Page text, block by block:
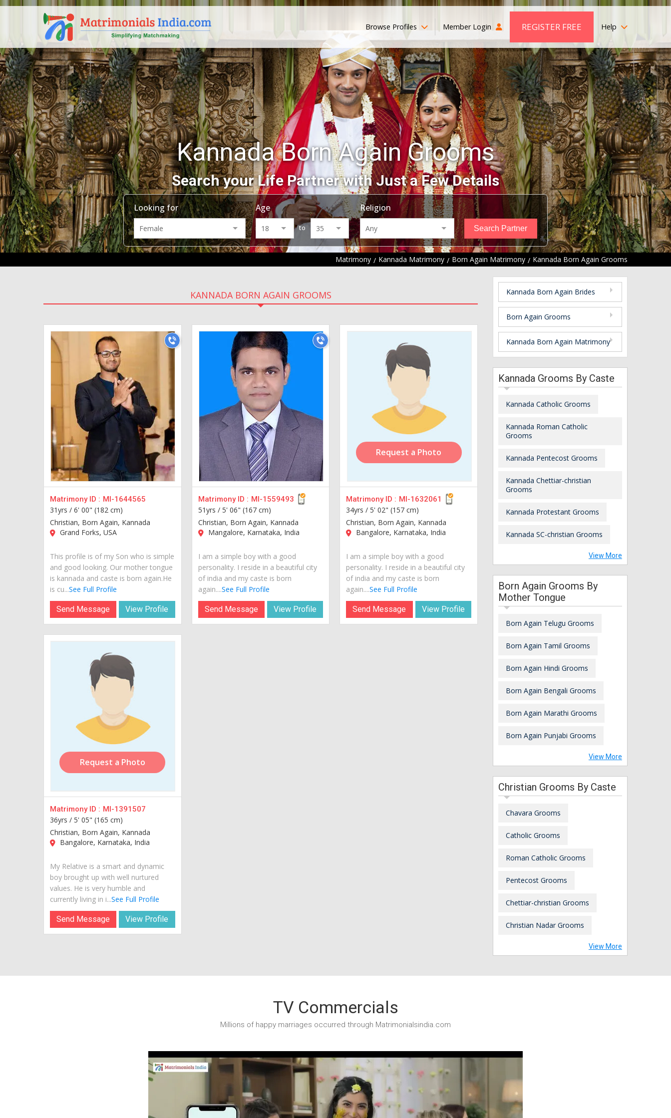
Browse Profiles Member Login REGISTER FREE Help
Kannada Born Again Grooms
Search your Life Partner with Just a Few Details
Looking for Age
to
Religion
Matrimony Kannada Matrimony Born Again Matrimony Kannada Born Again Grooms
KANNADA BORN AGAIN GROOMS
Matrimony ID : MI-1644565
31yrs / 6' 00" (182 cm)
Christian, Born Again, Kannada
Grand Forks, USA
This profile is of my Son who is simple
and good looking. Our mother tongue
is kannada and caste is born again.He
is cu...See Full Profile
Send Message View Profile
Matrimony ID : MI-1559493
51yrs / 5' 06" (167 cm)
Christian, Born Again, Kannada
Mangalore, Karnataka, India
I am a simple boy with a good
personality. I reside in a beautiful city
of india and my caste is born
again....See Full Profile
Send Message View Profile
Request a Photo
Matrimony ID : MI-1632061
34yrs /5' 02" (157 cm)
Christian, Born Again, Kannada
Bangalore, Karnataka, India
I am a simple boy with a good
personality. I reside in a beautiful city
of india and my caste is born
again....See Full Profile
Send Message View Profile
Request a Photo
Matrimony ID : MI-1391507
36yrs / 5' 05" (165 cm)
Christian, Born Again, Kannada
Bangalore, Karnataka, India
My Relative is a smart and dynamic
boy brought up with well nurtured
values. He is very humble and
currently living in i...See Full Profile
Send Message View Profile
Kannada Born Again Brides
Born Again Grooms
Kannada Born Again Matrimony
Kannada Grooms By Caste
Kannada Catholic Grooms
Kannada Roman Catholic
Grooms
Kannada Pentecost Grooms
Kannada Chettiar-christian
Grooms
Kannada Protestant Grooms
Kannada SC-christian Grooms
View More
Born Again Grooms By
Mother Tongue
Born Again Telugu Grooms
Born Again Tamil Grooms
Born Again Hindi Grooms
Born Again Bengali Grooms
Born Again Marathi Grooms
Born Again Punjabi Grooms
View More
Christian Grooms By Caste
Chavara Grooms
Catholic Grooms
Roman Catholic Grooms
Pentecost Grooms
Chettiar-christian Grooms
Christian Nadar Grooms
View More
TV Commercials
Millions of happy marriages occurred through Matrimonialsindia.com